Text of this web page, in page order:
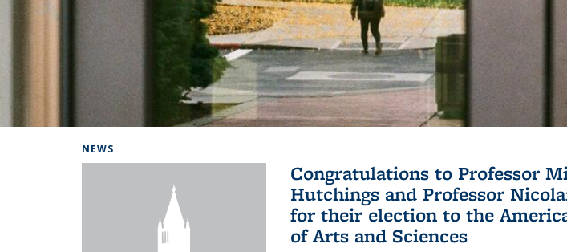
NEWS
Congratulations to Professor
Hutchings and Professor
for their election to the
of Arts and Sciences